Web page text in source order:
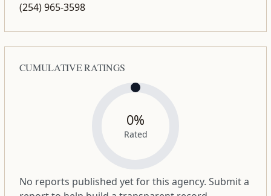
(254) 965-3598
CUMULATIVE RATINGS
0%
Rated
No reports published yet for this agency. Submit a